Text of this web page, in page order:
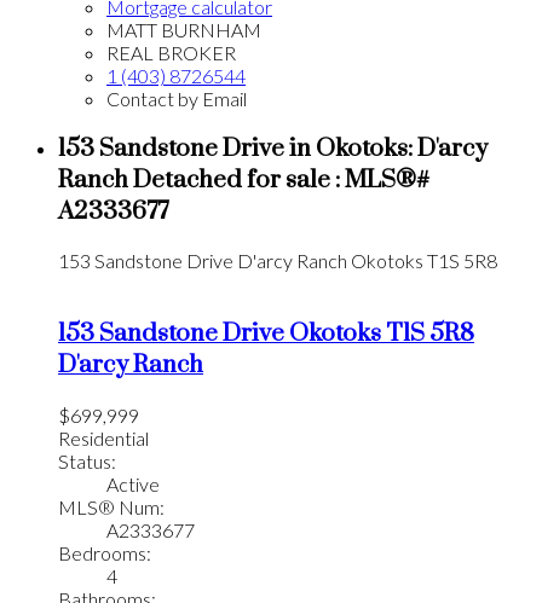
Mortgage calculator
MATT BURNHAM
REAL BROKER
1 (403) 8726544
Contact by Email
153 Sandstone Drive in Okotoks: D'arcy
Ranch Detached for sale : MLS®#
A2333677
153 Sandstone Drive D'arcy Ranch Okotoks T1S 5R8
153 Sandstone DriveOkotoksT1S 5R8
D'arcy Ranch
$699,999
Residential
Status:
Active
MLS® Num:
A2333677
Bedrooms:
4